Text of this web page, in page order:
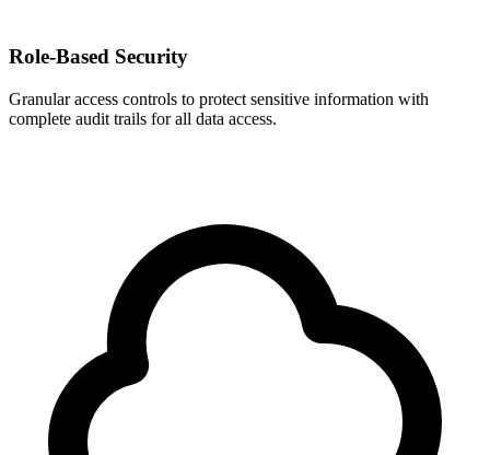
Role-Based Security
Granular access controls to protect sensitive information with
complete audit trails for all data access.